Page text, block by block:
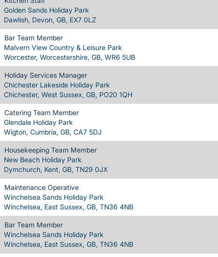
Golden Sands Holiday Park
Dawlish, Devon, GB, EX7 0LZ
Bar Team Member
Malvern View Country & Leisure Park
Worcester, Worcestershire, GB, WR6 5UB
Holiday Services Manager
Chichester Lakeside Holiday Park
Chichester, West Sussex, GB, PO20 1QH
Catering Team Member
Glendale Holiday Park
Wigton, Cumbria, GB, CA7 5DJ
Housekeeping Team Member
New Beach Holiday Park
Dymchurch, Kent, GB, TN29 0JX
Maintenance Operative
Winchelsea Sands Holiday Park
Winchelsea, East Sussex, GB, TN36 4NB
Bar Team Member
Winchelsea Sands Holiday Park
Winchelsea, East Sussex, GB, TN36 4NB